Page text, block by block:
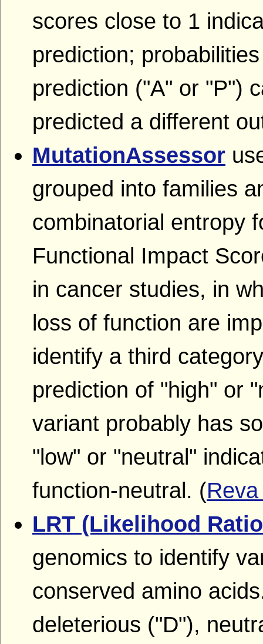
scores close to 1
prediction;
prediction ("A" or "P")
predicted a different
MutationAssessor
grouped into families
combinatorial entropy
Functional Impact
in cancer studies, in
loss of function are
identify a third
prediction of "high" or
variant probably has
"low" or "neutral"
function-neutral. (
LRT (Likelihood
genomics to identify
conserved amino
deleterious ("D"),